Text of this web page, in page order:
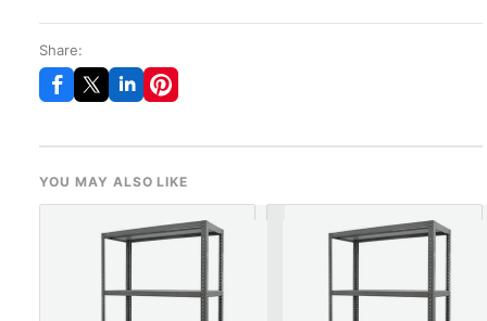
Share:
YOU MAY ALSO LIKE